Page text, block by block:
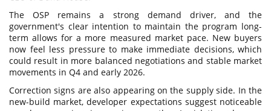
The OSP remains a strong demand driver, and the
government's clear intention to maintain the program long-
term allows for a more measured market pace. New buyers
now feel less pressure to make immediate decisions, which
could result in more balanced negotiations and stable market
movements in Q4 and early 2026.
Correction signs are also appearing on the supply side. In the
new-build market, developer expectations suggest noticeable